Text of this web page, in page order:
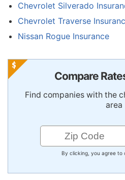
Chevrolet Silverado
Chevrolet Traverse
Nissan Rogue Insurance
Compare
Find companies with the
area
By clicking, you agree to